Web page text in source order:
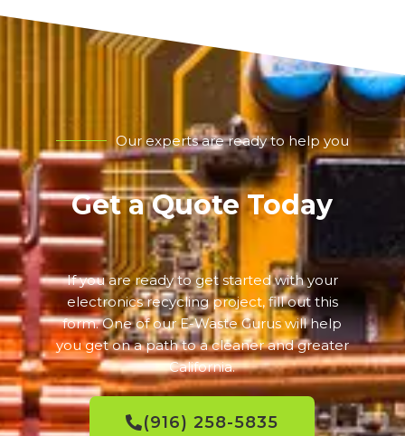
Our experts are ready to help you
Get a Quote Today
If you are ready to get started with your
electronics recycling project, fill out this
form. One of our E-Waste Gurus will help
you get on a path to a cleaner and greater
California.
(916) 258-5835